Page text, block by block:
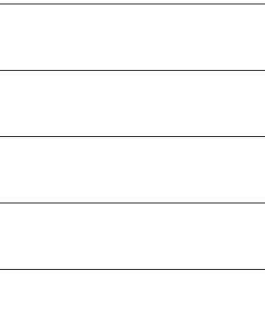
Port Region
Glavni grad Podgorica